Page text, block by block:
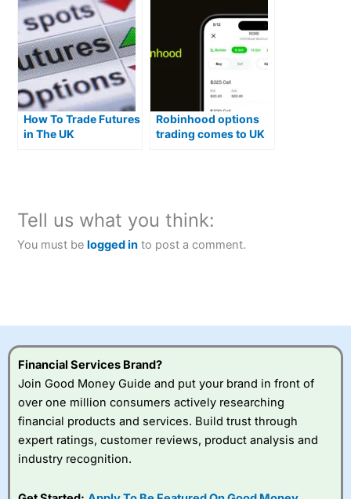
How To Trade Futures
in The UK
Robinhood options
trading comes to UK
Tell us what you think:
You must belogged in to post a comment.
Financial Services Brand?
Join Good Money Guide and put your brand in front of
over one million consumers actively researching
financial products and services. Build trust through
expert ratings, customer reviews, product analysis and
industry recognition.